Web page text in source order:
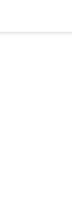
HESS, M.D.